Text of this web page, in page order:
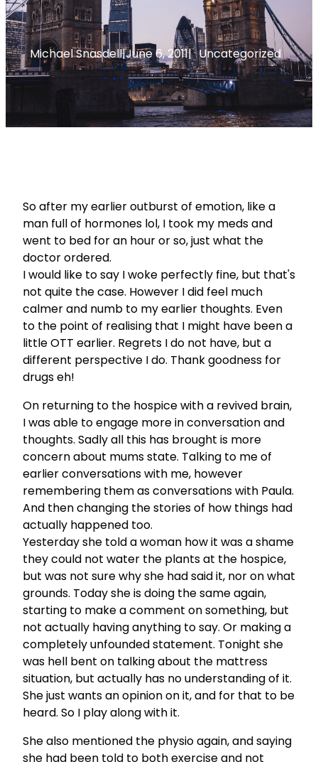
Michael Snasdell|June 6, 2011| Uncategorized
So after my earlier outburst of emotion, like a
man full of hormones lol, I took my meds and
went to bed for an hour or so, just what the
doctor ordered.
I would like to say I woke perfectly fine, but that's
not quite the case. However I did feel much
calmer and numb to my earlier thoughts. Even
to the point of realising that I might have been a
little OTT earlier. Regrets I do not have, but a
different perspective I do. Thank goodness for
drugs eh!
On returning to the hospice with a revived brain,
I was able to engage more in conversation and
thoughts. Sadly all this has brought is more
concern about mums state. Talking to me of
earlier conversations with me, however
remembering them as conversations with Paula.
And then changing the stories of how things had
actually happened too.
Yesterday she told a woman how it was a shame
they could not water the plants at the hospice,
but was not sure why she had said it, nor on what
grounds. Today she is doing the same again,
starting to make a comment on something, but
not actually having anything to say. Or making a
completely unfounded statement. Tonight she
was hell bent on talking about the mattress
situation, but actually has no understanding of it.
She just wants an opinion on it, and for that to be
heard. So I play along with it.
She also mentioned the physio again, and saying
she had been told to both exercise and not